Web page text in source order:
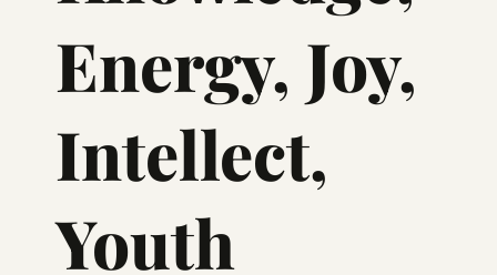
Energy, Joy,
Intellect,
Youth